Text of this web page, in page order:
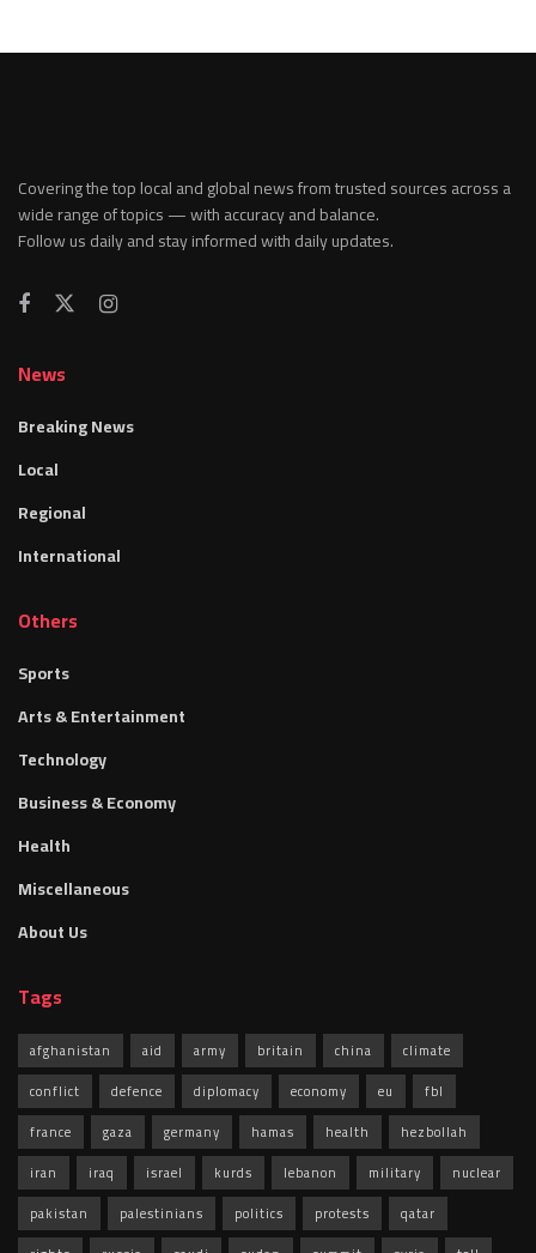
Covering the top local and global news from trusted sources across a
wide range of topics — with accuracy and balance.
Follow us daily and stay informed with daily updates.
News
Breaking News
Local
Regional
International
Others
Sports
Arts & Entertainment
Technology
Business & Economy
Health
Miscellaneous
About Us
Tags
afghanistan aid army britain china
climate
conflict
defence diplomacy economy eu
fbl
france
gaza germany hamas health
hezbollah
iran
iraq israel kurds lebanon military
nuclear
pakistan
palestinians politics protests
qatar